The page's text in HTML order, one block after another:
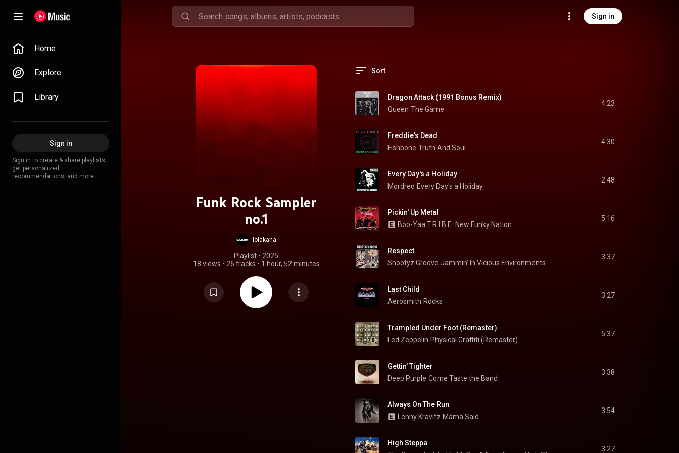
Sign in
Home
Explore
Library
Sign in
Sign in to create & share playlists,
get personalized
recommendations, and more.
Funk Rock Sampler
no.1
lolakana
Playlist • 2025
18 views • 26 tracks • 1 hour, 52 minutes
Sort
Dragon Attack (1991 Bonus Remix)
Queen The Game
4:23
Freddie's Dead
Fishbone Truth And Soul
4:30
Every Day's a Holiday
Mordred Every Day's a Holiday
2:48
Pickin' Up Metal
Boo-Yaa T.R.I.B.E.
New Funky Nation
5:16
Respect
Shootyz Groove Jammin' In Vicious Environments
3:37
Last Child
Aerosmith Rocks
3:27
Trampled Under Foot (Remaster)
Led Zeppelin Physical Graffiti (Remaster)
5:37
Gettin' Tighter
Deep Purple Come Taste the Band
3:38
Always On The Run
Lenny Kravitz Mama Said
3:54
High Steppa
3:27